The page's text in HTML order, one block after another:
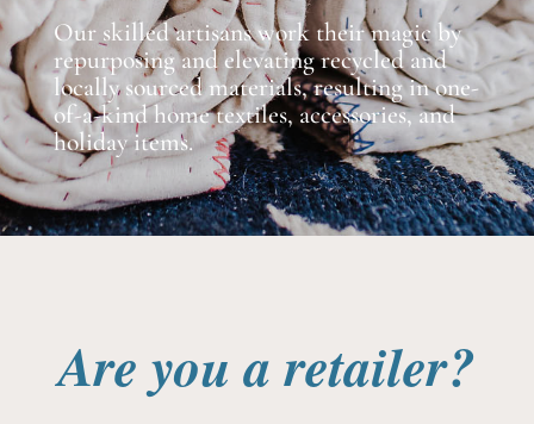
Our skilled artisans work their magic by
repurposing and elevating recycled and
locally sourced materials, resulting in one-
of-a-kind home textiles, accessories, and
holiday items.
Are you a retailer?